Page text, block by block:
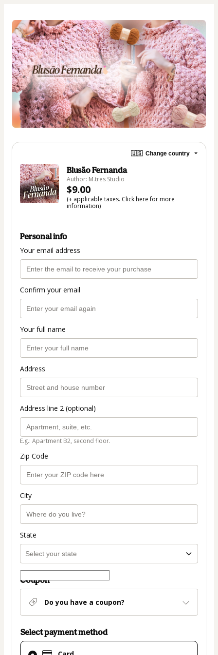
🇺🇸 Change country
Blusão Fernanda
Author: M.tres Studio
$9.00
(+ applicable taxes. Click herefor more
information)
Personal info
Your email address
Confirm your email
Your full name
Address
Address line 2 (optional)
E.g.: Apartment B2, second floor.
Zip Code
City
State
Coupon
Do you have a coupon?
Select payment method
Card